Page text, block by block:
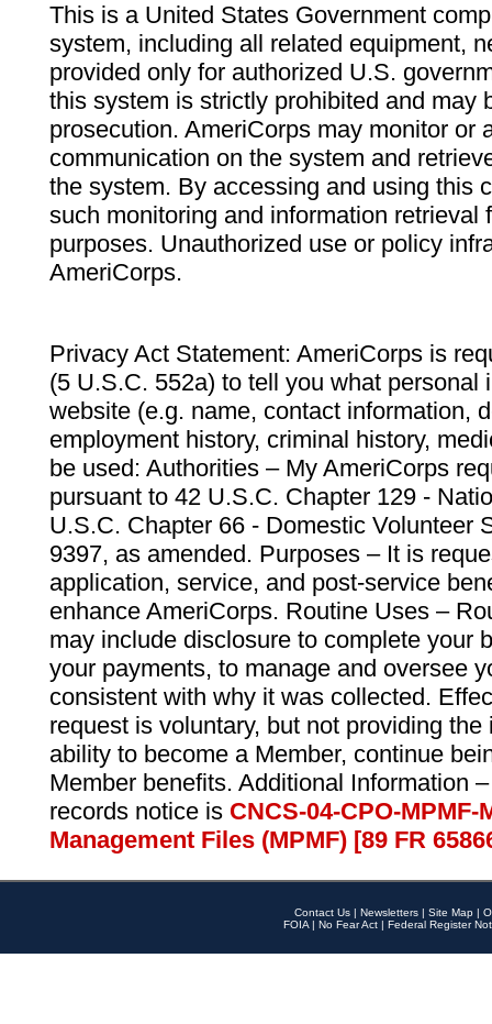
This is a United States Government
system, including all related equipment,
provided only for authorized U.S.
this system is strictly prohibited and may
prosecution. AmeriCorps may monitor or
communication on the system and
the system. By accessing and using this
such monitoring and information retrieval
purposes. Unauthorized use or policy
AmeriCorps.
Privacy Act Statement: AmeriCorps is
(5 U.S.C. 552a) to tell you what personal
website (e.g. name, contact information,
employment history, criminal history,
be used: Authorities – My AmeriCorps
pursuant to 42 U.S.C. Chapter 129 -
U.S.C. Chapter 66 - Domestic Volunteer
9397, as amended. Purposes – It is
application, service, and post-service
enhance AmeriCorps. Routine Uses –
may include disclosure to complete your
your payments, to manage and oversee
consistent with why it was collected.
request is voluntary, but not providing
ability to become a Member, continue
Member benefits. Additional Information
records notice is CNCS-04-CPO-
Management Files (MPMF) [89 FR
Contact Us | Newsletters | Site Map |
FOIA | No Fear Act | Federal Register